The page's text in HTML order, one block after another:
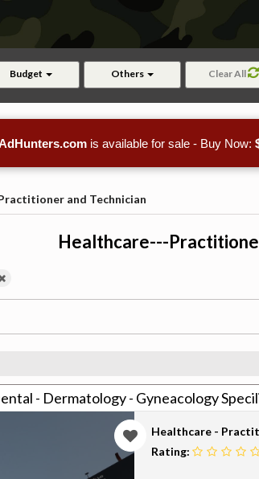
Budget Others Clear All
is available for sale - Buy Now:
and Technician
Healthcare---
- Dermatology - Gyneacology
Healthcare -
Rating: